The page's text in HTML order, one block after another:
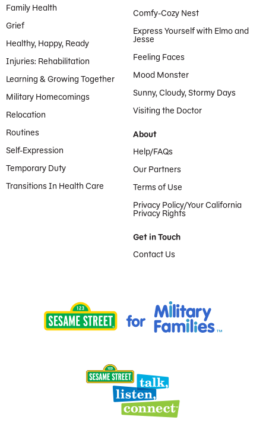
Family Health
Grief
Healthy, Happy, Ready
Injuries: Rehabilitation
Learning & Growing Together
Military Homecomings
Relocation
Routines
Self-Expression
Temporary Duty
Transitions In Health Care
Comfy-Cozy Nest
Express Yourself with Elmo and
Jesse
Feeling Faces
Mood Monster
Sunny, Cloudy, Stormy Days
Visiting the Doctor
About
Help/FAQs
Our Partners
Terms of Use
Privacy Policy/Your California
Privacy Rights
Get in Touch
Contact Us